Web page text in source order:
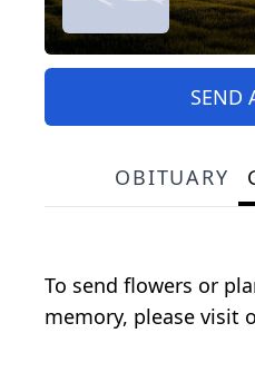
SEND
OBITUARY
To send flowers or
memory, please visit